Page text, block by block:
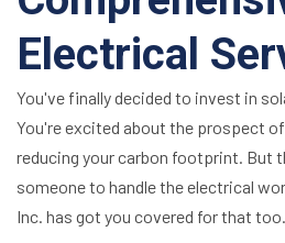
Electrical
You've finally decided to invest in
You're excited about the prospect
reducing your carbon footprint. But
someone to handle the electrical
Inc. has got you covered for that too.